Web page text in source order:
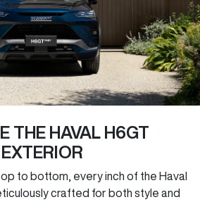
THE HAVAL H6GT
EXTERIOR
to bottom, every inch of the Haval
crafted for both style and